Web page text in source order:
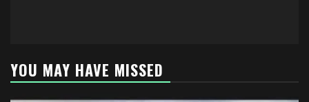
YOU MAY HAVE MISSED